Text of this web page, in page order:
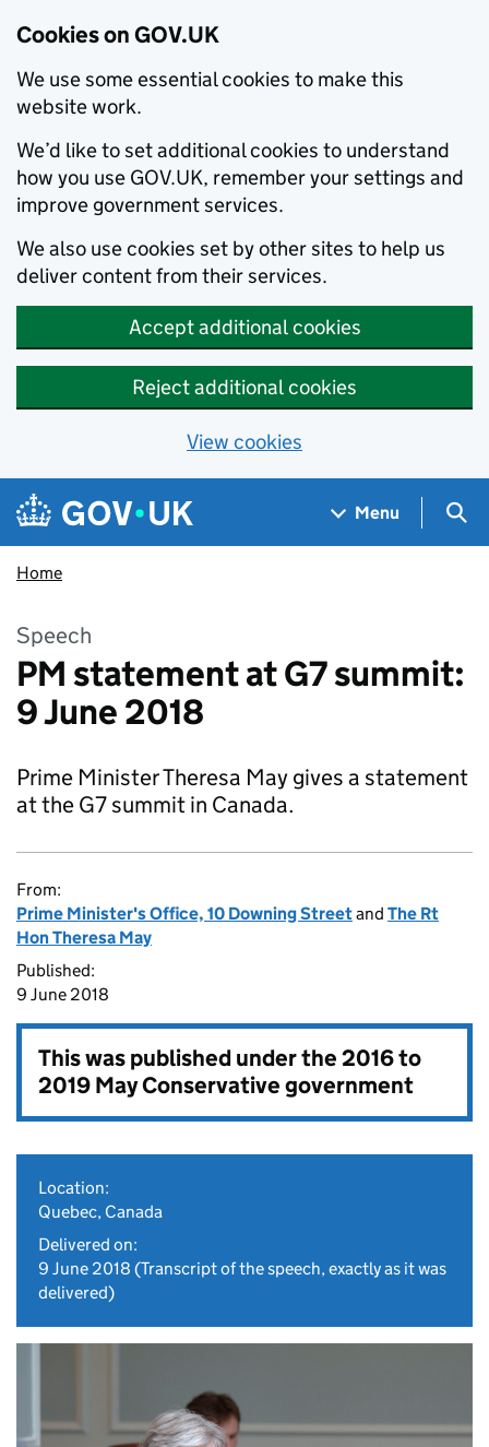
Cookies on GOV.UK
We use some essential cookies to make this
website work.
We’d like to set additional cookies to understand
how you use GOV.UK, remember your settings and
improve government services.
We also use cookies set by other sites to help us
deliver content from their services.
Accept additional cookies
Reject additional cookies
View cookies
Skip to main content
Navigation menu
Menu
Home
Speech
PM statement at G7 summit:
9 June 2018
Prime Minister Theresa May gives a statement
at the G7 summit in Canada.
From:
Prime Minister's Office, 10 Downing Streetand The Rt
Hon Theresa May
Published:
9 June 2018
This was published under the2016 to
2019 May Conservative government
Location:
Quebec, Canada
Delivered on:
9 June 2018 (Transcript of the speech, exactly as it was
delivered)